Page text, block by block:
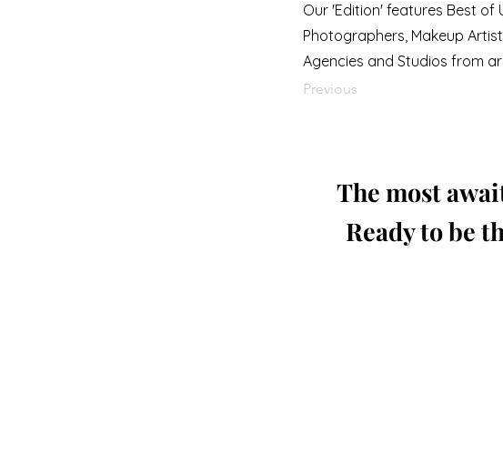
Our 'Edition' features Best of
Photographers, Makeup
Agencies and Studios from
Previous
The most
Ready to be